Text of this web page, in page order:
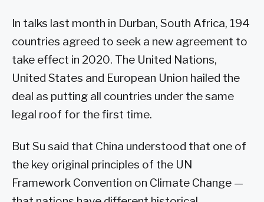
In talks last month in Durban, South Africa, 194
countries agreed to seek a new agreement to
take effect in 2020. The United Nations,
United States and European Union hailed the
deal as putting all countries under the same
legal roof for the first time.
But Su said that China understood that one of
the key original principles of the UN
Framework Convention on Climate Change —